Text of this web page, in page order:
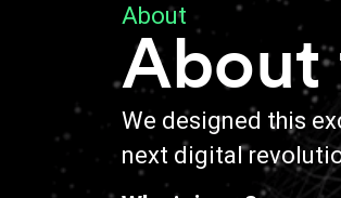
About
About
We designed this
next digital